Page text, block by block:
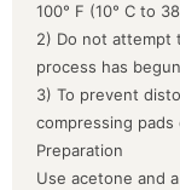
100° F (10° C to
2) Do not attempt
process has
3) To prevent
compressing
Preparation
Use acetone and